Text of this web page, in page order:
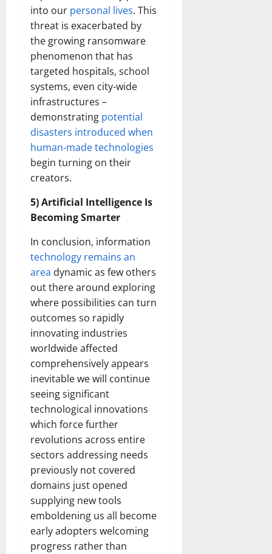
into our personal lives. This
threat is exacerbated by
the growing ransomware
phenomenon that has
targeted hospitals, school
systems, even city-wide
infrastructures –
demonstrating potential
disasters introduced when
human-made technologies
begin turning on their
creators.
5) Artificial Intelligence Is
Becoming Smarter
In conclusion, information
technology remains an
area dynamic as few others
out there around exploring
where possibilities can turn
outcomes so rapidly
innovating industries
worldwide affected
comprehensively appears
inevitable we will continue
seeing significant
technological innovations
which force further
revolutions across entire
sectors addressing needs
previously not covered
domains just opened
supplying new tools
emboldening us all become
early adopters welcoming
progress rather than